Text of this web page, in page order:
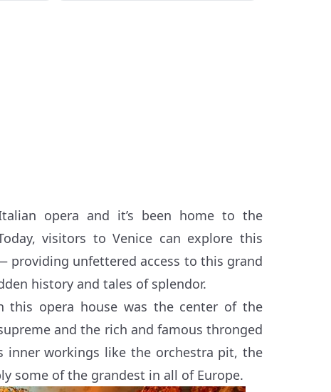
opera and it’s been home to the
visitors to Venice can explore this
providing unfettered access to this grand
history and tales of splendor.
this opera house was the center of the
and the rich and famous thronged
inner workings like the orchestra pit, the
some of the grandest in all of Europe.